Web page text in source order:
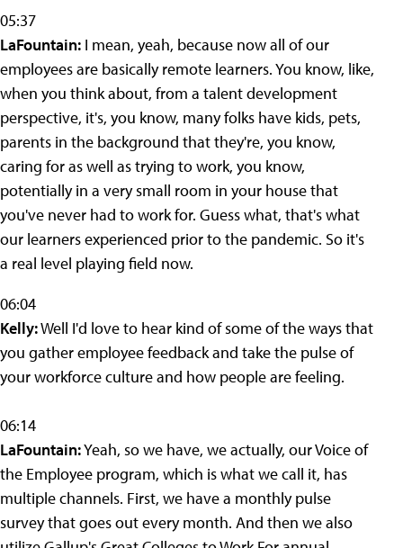
05:37
LaFountain: I mean, yeah, because now all of our
employees are basically remote learners. You know, like,
when you think about, from a talent development
perspective, it's, you know, many folks have kids, pets,
parents in the background that they're, you know,
caring for as well as trying to work, you know,
potentially in a very small room in your house that
you've never had to work for. Guess what, that's what
our learners experienced prior to the pandemic. So it's
a real level playing field now.
06:04
Kelly:Well I'd love to hear kind of some of the ways that
you gather employee feedback and take the pulse of
your workforce culture and how people are feeling.
06:14
LaFountain:Yeah, so we have, we actually, our Voice of
the Employee program, which is what we call it, has
multiple channels. First, we have a monthly pulse
survey that goes out every month. And then we also